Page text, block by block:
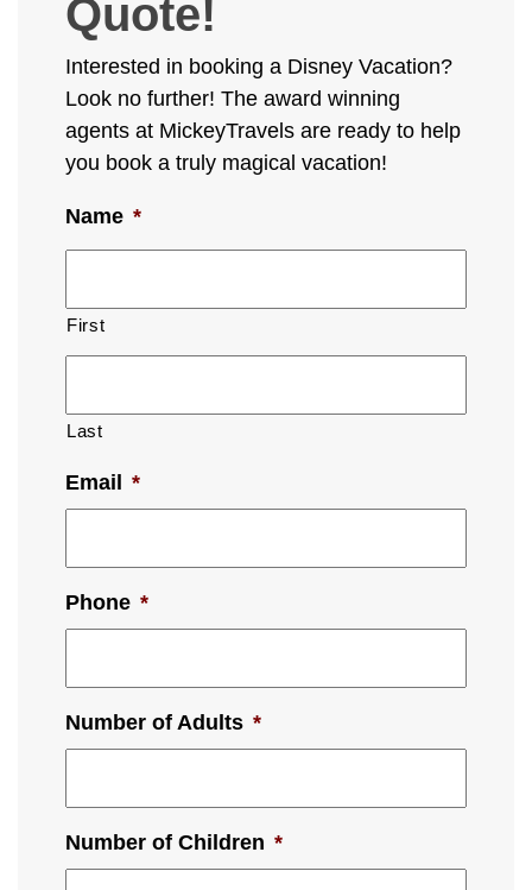
Quote!
Interested in booking a Disney Vacation?
Look no further! The award winning
agents at MickeyTravels are ready to help
you book a truly magical vacation!
Name *
First
Last
Email *
Phone *
Number of Adults *
Number of Children *